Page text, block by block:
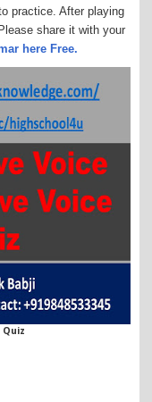
practice. After playing
Please share it with your
here Free.